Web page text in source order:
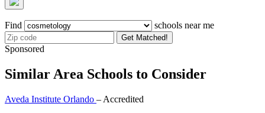
Find schools near me
Get Matched!
Sponsored
Similar Area Schools to Consider
Aveda Institute Orlando – Accredited